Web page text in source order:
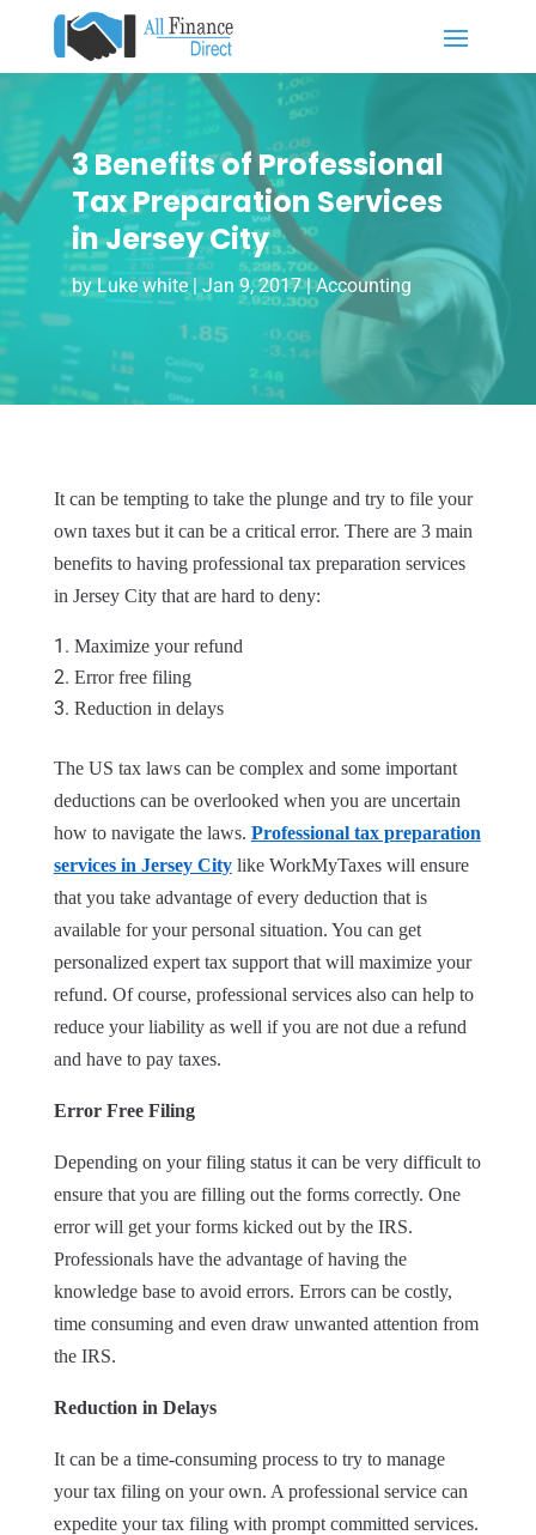
3 Benefits of Professional
Tax Preparation Services
in Jersey City
byLuke white|Jan 9, 2017|Accounting
It can be tempting to take the plunge and try to file your
own taxes but it can be a critical error. There are 3 main
benefits to having professional tax preparation services
in Jersey City that are hard to deny:
Maximize your refund
Error free filing
Reduction in delays
The US tax laws can be complex and some important
deductions can be overlooked when you are uncertain
how to navigate the laws. Professional tax preparation
services in Jersey Citylike WorkMyTaxes will ensure
that you take advantage of every deduction that is
available for your personal situation. You can get
personalized expert tax support that will maximize your
refund. Of course, professional services also can help to
reduce your liability as well if you are not due a refund
and have to pay taxes.
Error Free Filing
Depending on your filing status it can be very difficult to
ensure that you are filling out the forms correctly. One
error will get your forms kicked out by the IRS.
Professionals have the advantage of having the
knowledge base to avoid errors. Errors can be costly,
time consuming and even draw unwanted attention from
the IRS.
Reduction in Delays
It can be a time-consuming process to try to manage
your tax filing on your own. A professional service can
expedite your tax filing with prompt committed services.